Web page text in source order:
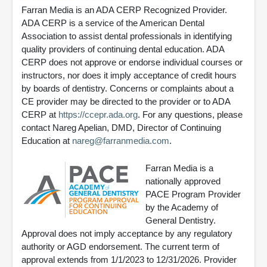
Farran Media is an ADA CERP Recognized Provider.
ADA CERP is a service of the American Dental
Association to assist dental professionals in identifying
quality providers of continuing dental education. ADA
CERP does not approve or endorse individual courses or
instructors, nor does it imply acceptance of credit hours
by boards of dentistry. Concerns or complaints about a
CE provider may be directed to the provider or to ADA
CERP at https://ccepr.ada.org. For any questions, please
contact Nareg Apelian, DMD, Director of Continuing
Education at nareg@farranmedia.com.
Farran Media is a
nationally approved
PACE Program Provider
by the Academy of
General Dentistry.
Approval does not imply acceptance by any regulatory
authority or AGD endorsement. The current term of
approval extends from 1/1/2023 to 12/31/2026. Provider